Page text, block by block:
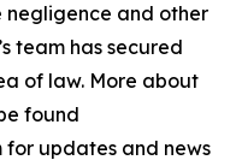
and other
team has secured
of law. More about
found
for updates and news